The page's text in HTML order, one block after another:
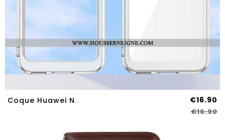
Coque Huawei Nova 12S Hybride €16.90
€16.90